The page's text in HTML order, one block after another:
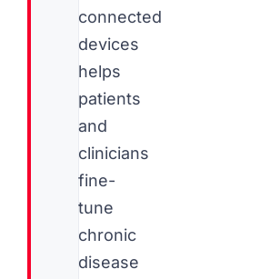
connected
devices
helps
patients
and
clinicians
fine-
tune
chronic
disease